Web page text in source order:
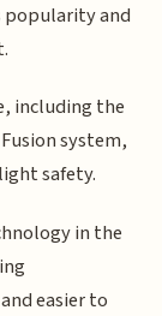
popularity and
including the
system,
safety.
in the
easier to